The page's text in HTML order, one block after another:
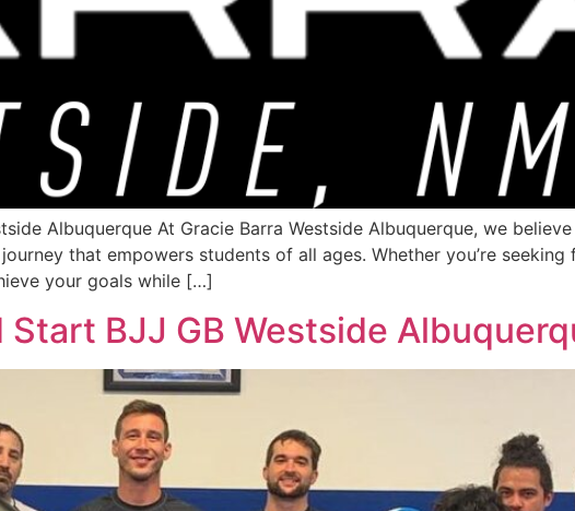
Albuquerque At Gracie Barra Westside Albuquerque, we
that empowers students of all ages. Whether you’re seeking
your goals while […]
BJJ GB Westside